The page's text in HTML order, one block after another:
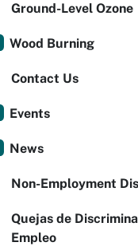
Ground-Level Ozone
Wood Burning
Contact Us
Events
News
Non-Employment
Quejas de
Empleo